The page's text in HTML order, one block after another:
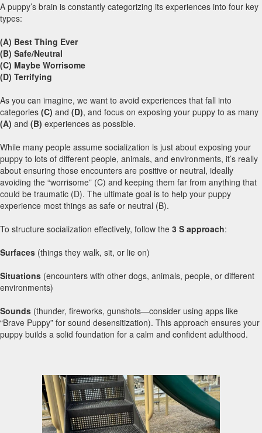
A puppy’s brain is constantly categorizing its experiences into four key
types:
(A) Best Thing Ever
(B) Safe/Neutral
(C) Maybe Worrisome
(D) Terrifying
As you can imagine, we want to avoid experiences that fall into
categories (C) and (D), and focus on exposing your puppy to as many
(A) and (B) experiences as possible.
While many people assume socialization is just about exposing your
puppy to lots of different people, animals, and environments, it’s really
about ensuring those encounters are positive or neutral, ideally
avoiding the “worrisome” (C) and keeping them far from anything that
could be traumatic (D). The ultimate goal is to help your puppy
experience most things as safe or neutral (B).
To structure socialization effectively, follow the 3 S approach:
Surfaces (things they walk, sit, or lie on)
Situations (encounters with other dogs, animals, people, or different
environments)
Sounds (thunder, fireworks, gunshots—consider using apps like
“Brave Puppy” for sound desensitization). This approach ensures your
puppy builds a solid foundation for a calm and confident adulthood.